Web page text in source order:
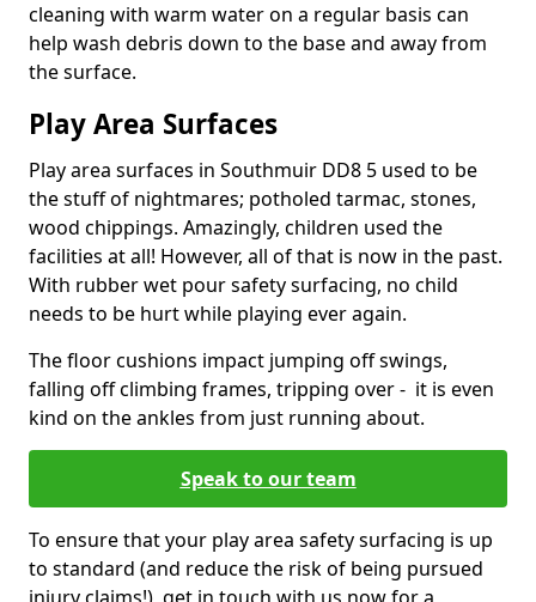
cleaning with warm water on a regular basis can
help wash debris down to the base and away from
the surface.
Play Area Surfaces
Play area surfaces in Southmuir DD8 5 used to be
the stuff of nightmares; potholed tarmac, stones,
wood chippings. Amazingly, children used the
facilities at all! However, all of that is now in the past.
With rubber wet pour safety surfacing, no child
needs to be hurt while playing ever again.
The floor cushions impact jumping off swings,
falling off climbing frames, tripping over - it is even
kind on the ankles from just running about.
Speak to our team
To ensure that your play area safety surfacing is up
to standard (and reduce the risk of being pursued